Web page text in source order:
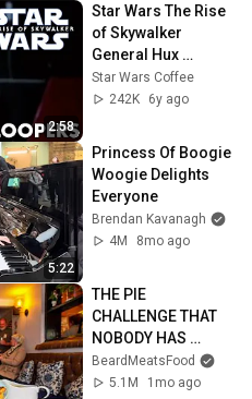
2:58
Star Wars The Rise
of Skywalker
General Hux
Bloopers
Star Wars Coffee
242K
6y ago
5:22
Princess Of Boogie
Woogie Delights
Everyone
Brendan Kavanagh
4M
8mo ago
THE PIE
CHALLENGE THAT
NOBODY HAS
MANAGED TO
CONQUER…IN A
BeardMeatsFood
5.1M
1mo ago